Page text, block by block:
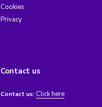
Cookies
Privacy
Contact us
Contact us: Click here